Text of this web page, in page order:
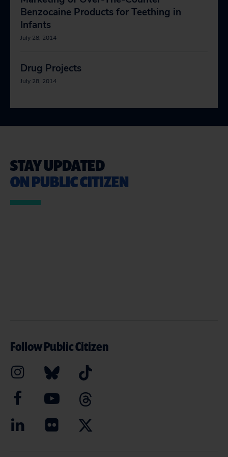
Benzocaine Products for Teething in
Infants
July 28, 2014
Drug Projects
July 28, 2014
STAY UPDATED
ON PUBLIC CITIZEN
Follow Public Citizen